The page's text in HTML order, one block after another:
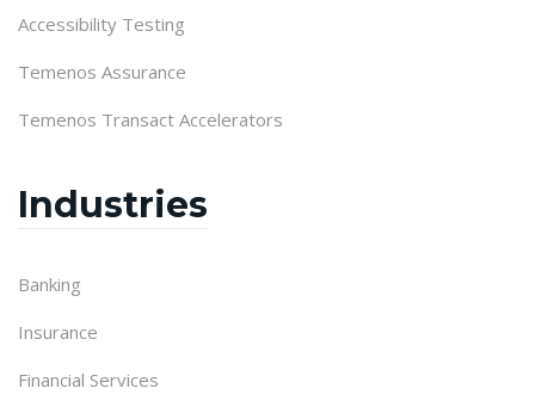
Accessibility Testing
Temenos Assurance
Temenos Transact Accelerators
Industries
Banking
Insurance
Financial Services